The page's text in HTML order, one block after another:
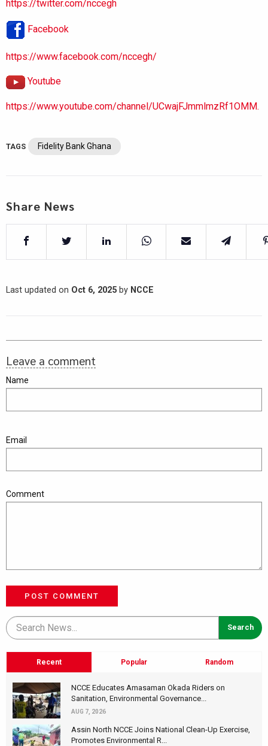
https://twitter.com/nccegh
Facebook
https://www.facebook.com/nccegh/
Youtube
https://www.youtube.com/channel/UCwajFJmmlmzRf1OMM.
TAGS Fidelity Bank Ghana
Share News
Last updated on Oct 6, 2025 by NCCE
Leave a comment
Name
Email
Comment
POST COMMENT
Recent Popular Random
NCCE Educates Amasaman Okada Riders on
Sanitation, Environmental Governance...
AUG 7, 2026
Assin North NCCE Joins National Clean-Up Exercise,
Promotes Environmental R...